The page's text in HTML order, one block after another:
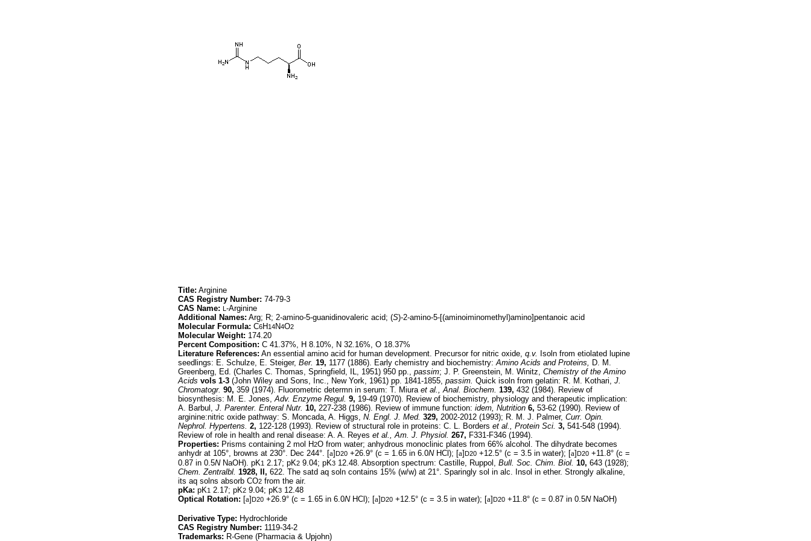
Title: Arginine
CAS Registry Number: 74-79-3
CAS Name: L -Arginine
Additional Names: Arg; R; 2-amino-5-guanidinovaleric acid; (S)-2-amino-5-[(aminoiminomethyl)amino]pentanoic acid
Molecular Formula: C6H14N4O2
Molecular Weight: 174.20
Percent Composition: C 41.37%, H 8.10%, N 32.16%, O 18.37%
Literature References: An essential amino acid for human development. Precursor for nitric oxide, q.v.
Isoln from etiolated lupine
seedlings: E. Schulze, E. Steiger, Ber. 19, 1177 (1886). Early chemistry and biochemistry:Amino Acids and Proteins, D. M.
Greenberg, Ed. (Charles C. Thomas, Springfield, IL, 1951) 950 pp., passim; J. P. Greenstein, M. Winitz, Chemistry of the Amino
Acids vols 1-3 (John Wiley and Sons, Inc., New York, 1961) pp. 1841-1855, passim. Quick isoln from gelatin: R. M. Kothari, J.
Chromatogr. 90, 359 (1974). Fluorometric determn in serum: T. Miura et al., Anal. Biochem. 139, 432 (1984). Review of
biosynthesis: M. E. Jones,Adv. Enzyme Regul. 9, 19-49 (1970). Review of biochemistry, physiology and therapeutic implication:
A. Barbul, J. Parenter. Enteral Nutr. 10, 227-238 (1986). Review of immune function: idem, Nutrition 6, 53-62 (1990). Review of
arginine:nitric oxide pathway: S. Moncada, A. Higgs, N. Engl. J. Med. 329, 2002-2012 (1993); R. M. J. Palmer, Curr. Opin.
Nephrol. Hypertens. 2, 122-128 (1993). Review of structural role in proteins: C. L. Borders et al., Protein Sci. 3, 541-548 (1994).
Review of role in health and renal disease: A. A. Reyes et al., Am. J. Physiol. 267, F331-F346 (1994).
Properties: Prisms containing 2 mol H2O from water; anhydrous monoclinic plates from 66% alcohol. The dihydrate becomes
anhydr at 105°, browns at 230°. Dec 244°. [a]D20 +26.9° (c = 1.65 in 6.0NHCl); [a]D20 +12.5° (c = 3.5 in water); [a]D20 +11.8° (c =
0.87 in 0.5NNaOH). pK1 2.17; pK2 9.04; pK3 12.48. Absorption spectrum: Castille, Ruppol, Bull. Soc. Chim. Biol. 10, 643 (1928);
Chem. Zentralbl. 1928, II, 622. The satd aq soln contains 15% (w/w) at 21°. Sparingly sol in alc. Insol in ether. Strongly alkaline,
its aq solns absorb CO2 from the air.
pKa: pK1 2.17; pK2 9.04; pK3 12.48
Optical Rotation: [a]D20 +26.9° (c = 1.65 in 6.0NHCl); [a]D20 +12.5° (c = 3.5 in water); [a]D20 +11.8° (c = 0.87 in 0.5NNaOH)
Derivative Type: Hydrochloride
CAS Registry Number: 1119-34-2
Trademarks: R-Gene (Pharmacia & Upjohn)